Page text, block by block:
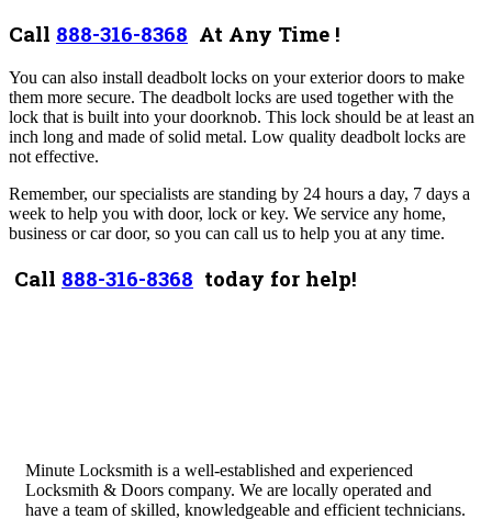
Call 888-316-8368 At Any Time !
You can also install deadbolt locks on your exterior doors to make
them more secure. The deadbolt locks are used together with the
lock that is built into your doorknob. This lock should be at least an
inch long and made of solid metal. Low quality deadbolt locks are
not effective.
Remember, our specialists are standing by 24 hours a day, 7 days a
week to help you with door, lock or key. We service any home,
business or car door, so you can call us to help you at any time.
Call 888-316-8368 today for help!
Minute Locksmith is a well-established and experienced
Locksmith & Doors company. We are locally operated and
have a team of skilled, knowledgeable and efficient technicians.